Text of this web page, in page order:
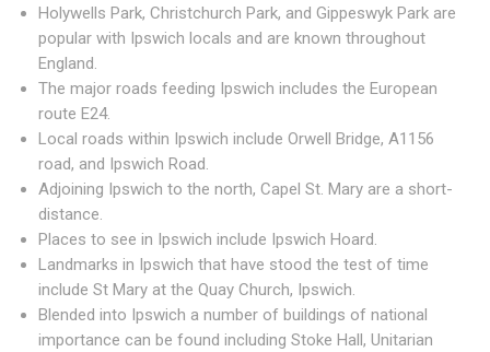
Holywells Park, Christchurch Park, and Gippeswyk Park are
popular with Ipswich locals and are known throughout
England.
The major roads feeding Ipswich includes the European
route E24.
Local roads within Ipswich include Orwell Bridge, A1156
road, and Ipswich Road.
Adjoining Ipswich to the north, Capel St. Mary are a short-
distance.
Places to see in Ipswich include Ipswich Hoard.
Landmarks in Ipswich that have stood the test of time
include St Mary at the Quay Church, Ipswich.
Blended into Ipswich a number of buildings of national
importance can be found including Stoke Hall, Unitarian